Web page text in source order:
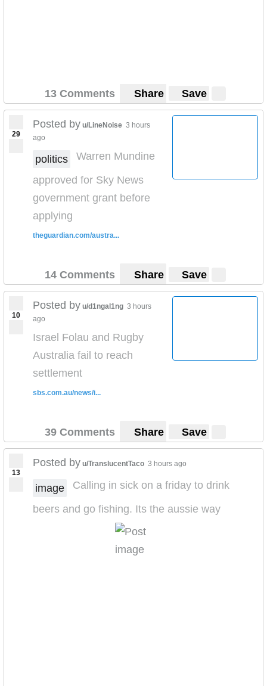
13 Comments Share Save
29
Posted by u/LineNoise 3 hours
ago
politics
Warren Mundine
approved for Sky News
government grant before
applying
theguardian.com/austra...
14 Comments Share Save
10
Posted by u/d1ngal1ng 3 hours
ago
Israel Folau and Rugby
Australia fail to reach
settlement
sbs.com.au/news/i...
39 Comments Share Save
13
Posted by u/TranslucentTaco 3 hours ago
image
Calling in sick on a friday to drink
beers and go fishing. Its the aussie way